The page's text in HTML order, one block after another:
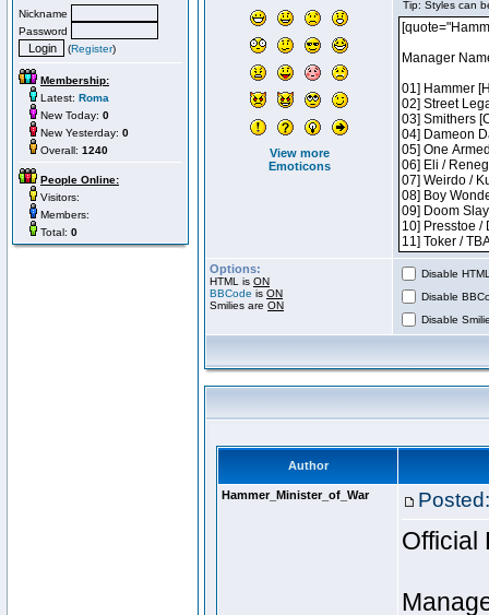
Nickname
Password
(Register)
Membership:
Latest: Roma
New Today: 0
New Yesterday: 0
Overall: 1240
People Online:
Visitors:
Members:
Total: 0
View more
Emoticons
Options:
HTML is ON
BBCode is ON
Smilies are ON
Disable
Disable
Disable